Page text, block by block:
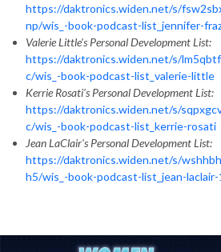
https://daktronics.widen.net/s/
np/wis_-book-podcast-list_jennifer-
Valerie Little's Personal Development List:
https://daktronics.widen.net/s/
c/wis_-book-podcast-list_valerie-little
Kerrie Rosati's Personal Development List:
https://daktronics.widen.net/s/
c/wis_-book-podcast-list_kerrie-rosati
Jean LaClair's Personal Development List:
https://daktronics.widen.net/s/
h5/wis_-book-podcast-list_jean-laclair-